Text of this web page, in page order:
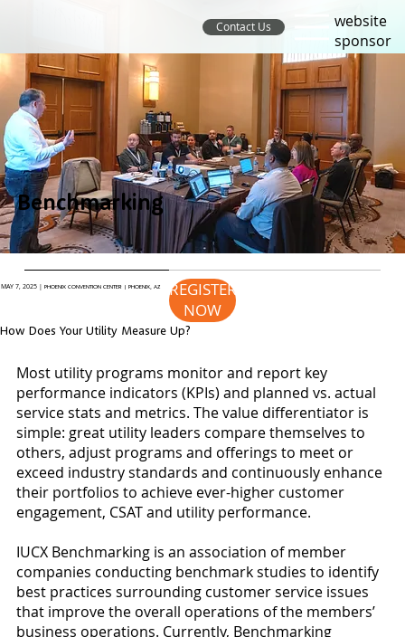
Contact Us
website
sponsor
Benchmarking
MAY 7, 2025 | PHOENIX CONVENTION CENTER | PHOENIX, AZ
REGISTER
NOW
How Does Your Utility Measure Up?
Most utility programs monitor and report key
performance indicators (KPIs) and planned vs. actual
service stats and metrics. The value differentiator is
simple: great utility leaders compare themselves to
others, adjust programs and offerings to meet or
exceed industry standards and continuously enhance
their portfolios to achieve ever-higher customer
engagement, CSAT and utility performance.
IUCX Benchmarking is an association of member
companies conducting benchmark studies to identify
best practices surrounding customer service issues
that improve the overall operations of the members’
business operations. Currently, Benchmarking